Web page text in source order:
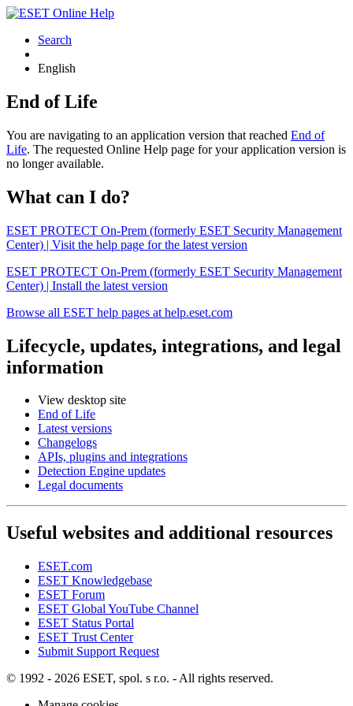
Search
English
End of Life
You are navigating to an application version that reached End of
Life. The requested Online Help page for your application version is
no longer available.
What can I do?
ESET PROTECT On-Prem (formerly ESET Security Management
Center) | Visit the help page for the latest version
ESET PROTECT On-Prem (formerly ESET Security Management
Center) | Install the latest version
Browse all ESET help pages at help.eset.com
Lifecycle, updates, integrations, and legal
information
View desktop site
End of Life
Latest versions
Changelogs
APIs, plugins and integrations
Detection Engine updates
Legal documents
Useful websites and additional resources
ESET.com
ESET Knowledgebase
ESET Forum
ESET Global YouTube Channel
ESET Status Portal
ESET Trust Center
Submit Support Request
© 1992 - 2026 ESET, spol. s r.o. - All rights reserved.